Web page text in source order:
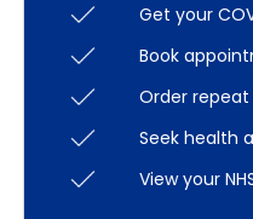
Get your
Book
Order
Seek health
View your